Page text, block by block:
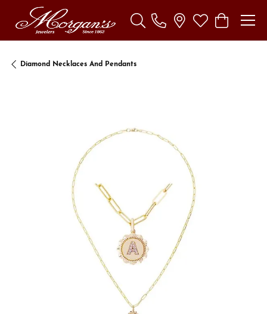
Toggle Search Menu
Toggle My
Toggle
Diamond Necklaces And Pendants